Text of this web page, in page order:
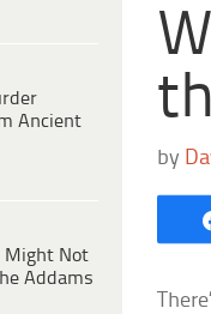
Ancient
Might Not
Addams
by